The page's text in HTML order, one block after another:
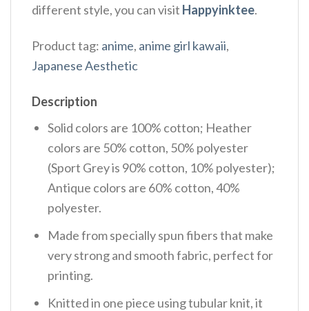
different style, you can visit Happyinktee.
Product tag: anime, anime girl kawaii,
Japanese Aesthetic
Description
Solid colors are 100% cotton; Heather
colors are 50% cotton, 50% polyester
(Sport Grey is 90% cotton, 10% polyester);
Antique colors are 60% cotton, 40%
polyester.
Made from specially spun fibers that make
very strong and smooth fabric, perfect for
printing.
Knitted in one piece using tubular knit, it